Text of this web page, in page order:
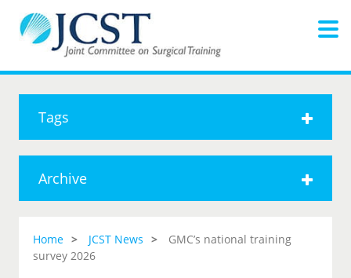
Tags
Archive
Home JCST News
GMC’s national training
survey 2026